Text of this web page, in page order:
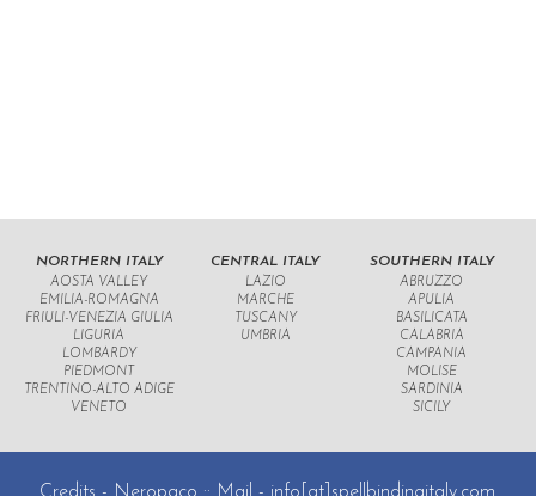
NORTHERN ITALY
AOSTA VALLEY
EMILIA-ROMAGNA
FRIULI-VENEZIA GIULIA
LIGURIA
LOMBARDY
PIEDMONT
TRENTINO-ALTO ADIGE
VENETO
CENTRAL ITALY
LAZIO
MARCHE
TUSCANY
UMBRIA
SOUTHERN ITALY
ABRUZZO
APULIA
BASILICATA
CALABRIA
CAMPANIA
MOLISE
SARDINIA
SICILY